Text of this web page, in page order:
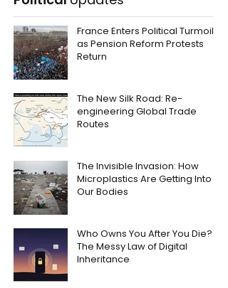
France Enters Political Turmoil
as Pension Reform Protests
Return
The New Silk Road: Re-
engineering Global Trade
Routes
The Invisible Invasion: How
Microplastics Are Getting Into
Our Bodies
Who Owns You After You Die?
The Messy Law of Digital
Inheritance